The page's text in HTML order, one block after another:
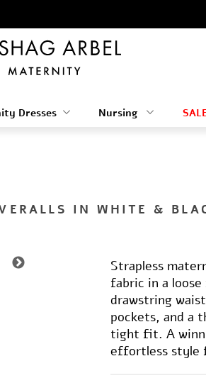
Dresses Nursing
IN WHITE &
Strapless
fabric in a
drawstring
pockets, and a
tight fit. A
effortless style